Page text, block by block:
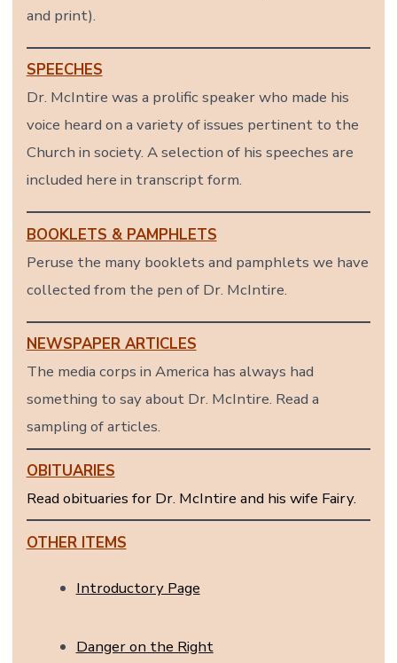
and print).
SPEECHES
Dr. McIntire was a prolific speaker who made his
voice heard on a variety of issues pertinent to the
Church in society. A selection of his speeches are
included here in transcript form.
BOOKLETS & PAMPHLETS
Peruse the many booklets and pamphlets we have
collected from the pen of Dr. McIntire.
NEWSPAPER ARTICLES
The media corps in America has always had
something to say about Dr. McIntire. Read a
sampling of articles.
OBITUARIES
Read obituaries for Dr. McIntire and his wife Fairy.
OTHER ITEMS
Introductory Page
Danger on the Right